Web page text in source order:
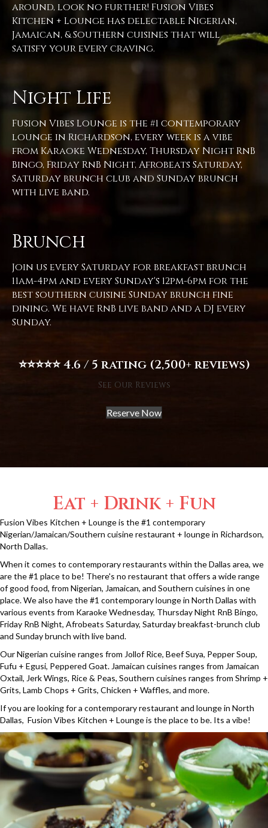
around, look no further! Fusion Vibes
Kitchen + Lounge has delectable Nigerian,
Jamaican, & Southern cuisines that will
satisfy your every craving.
Night Life
Fusion Vibes Lounge is the #1 contemporary
lounge in Richardson, every week is a vibe
from Karaoke Wednesday, Thursday Night RnB
Bingo, Friday RnB Night, Afrobeats Saturday,
Saturday brunch club and Sunday brunch
with live band.
Brunch
Join us every Saturday for breakfast brunch
11am-4pm and every Sunday's 12pm-6pm for the
best southern cuisine Sunday brunch fine
dining. We have RnB live band and a DJ every
Sunday.
⭐⭐⭐⭐⭐ 4.6 / 5 rating (2,500+ reviews)
See Our Reviews
Reserve Now
Eat + Drink + Fun
Fusion Vibes Kitchen + Lounge is the #1 contemporary
Nigerian/Jamaican/Southern cuisine restaurant + lounge in Richardson,
North Dallas.
When it comes to contemporary restaurants within the Dallas area, we
are the #1 place to be! There's no restaurant that offers a wide range
of good food, from Nigerian, Jamaican, and Southern cuisines in one
place. We also have the #1 contemporary lounge in North Dallas with
various events from Karaoke Wednesday, Thursday Night RnB Bingo,
Friday RnB Night, Afrobeats Saturday, Saturday breakfast-brunch club
and Sunday brunch with live band.
Our Nigerian cuisine ranges from Jollof Rice, Beef Suya, Pepper Soup,
Fufu + Egusi, Peppered Goat. Jamaican cuisines ranges from Jamaican
Oxtail, Jerk Wings, Rice & Peas, Southern cuisines ranges from Shrimp +
Grits, Lamb Chops + Grits, Chicken + Waffles, and more.
If you are looking for a contemporary restaurant and lounge in North
Dallas, Fusion Vibes Kitchen + Lounge is the place to be. Its a vibe!